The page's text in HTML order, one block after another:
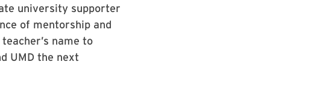
university supporter
of mentorship and
name to
UMD the next